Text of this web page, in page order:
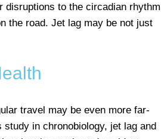
disruptions to the circadian rhythm
the road. Jet lag may be not just
travel may be even more far-
in chronobiology, jet lag and